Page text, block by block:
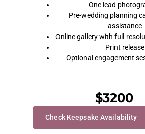
One lead
Pre-wedding planning
assistance
Online gallery with full-
Print release
Optional engagement
$3200
Check Keepsake Availability